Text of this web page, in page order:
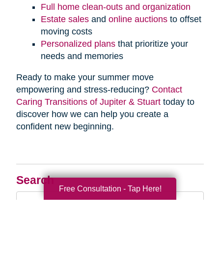
Search
Search
Full home clean-outs and organization
Estate sales and online auctionsto offset
moving costs
Personalized plansthat prioritize your
needs and memories
Ready to make your summer move
empowering and stress-reducing? Contact
Caring Transitions of Jupiter & Stuarttoday to
discover how we can help you create a
confident new beginning.
Free Consultation - Tap Here!